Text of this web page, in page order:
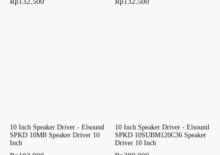
10 Inch Speaker Driver - Elsound
SPKD 10MB Speaker Driver 10
Inch
10 Inch Speaker Driver - Elsound
SPKD 10SUBM120C36 Speaker
Driver 10 Inch